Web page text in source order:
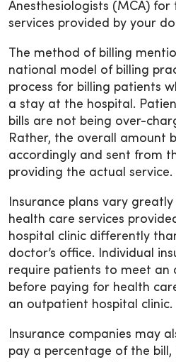
Anesthesiologists (MCA) for
services provided by your
The method of billing
national model of billing
process for billing patients
a stay at the hospital.
bills are not being over-
Rather, the overall amount
accordingly and sent from
providing the actual service.
Insurance plans vary
health care services
hospital clinic differently
doctor’s office. Individual
require patients to meet an
before paying for health
an outpatient hospital clinic.
Insurance companies may
pay a percentage of the bill,